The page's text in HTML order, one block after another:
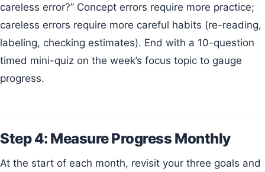
careless error?” Concept errors require more practice;
careless errors require more careful habits (re-reading,
labeling, checking estimates). End with a 10-question
timed mini-quiz on the week’s focus topic to gauge
progress.
Step 4: Measure Progress Monthly
At the start of each month, revisit your three goals and